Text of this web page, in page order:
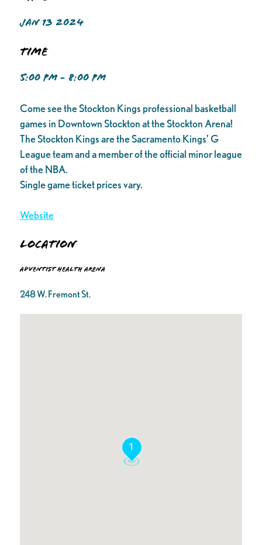
JAN 13 2024
Time
5:00 PM - 8:00 PM
Come see the Stockton Kings professional basketball
games in Downtown Stockton at the Stockton Arena!
The Stockton Kings are the Sacramento Kings’ G
League team and a member of the official minor league
of the NBA.
Single game ticket prices vary.
Website
Location
Adventist Health Arena
248 W. Fremont St.
1